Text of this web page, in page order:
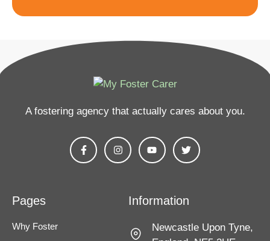
A fostering agency that actually cares about you​.
Pages
Why Foster
Information
Newcastle Upon Tyne,